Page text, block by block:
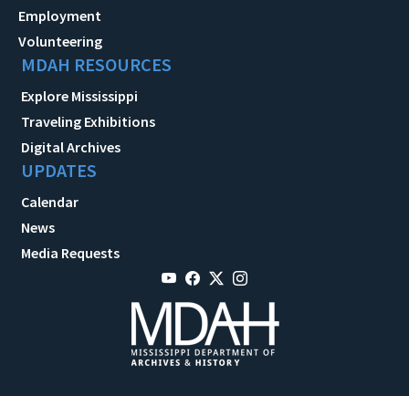
Employment
Volunteering
MDAH RESOURCES
Explore Mississippi
Traveling Exhibitions
Digital Archives
UPDATES
Calendar
News
Media Requests